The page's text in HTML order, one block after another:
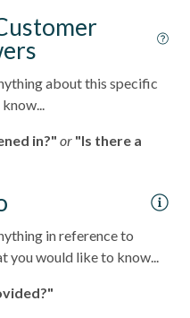
about this specific
in?" or "Is there a
in reference to
you would like to know...